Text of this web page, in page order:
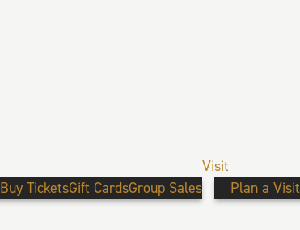
Buy TicketsGift CardsGroup Sales
Visit
Plan a Visit